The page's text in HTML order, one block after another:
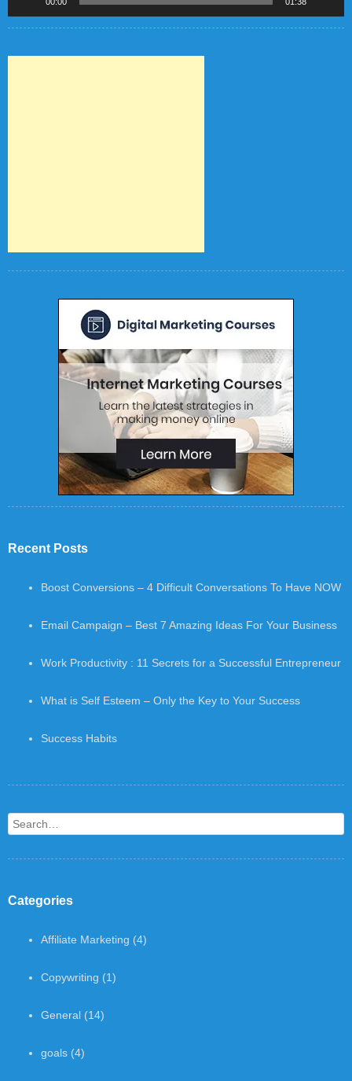
Recent Posts
Boost Conversions – 4 Difficult Conversations To Have NOW
Email Campaign – Best 7 Amazing Ideas For Your Business
Work Productivity : 11 Secrets for a Successful Entrepreneur
What is Self Esteem – Only the Key to Your Success
Success Habits
Search
Categories
Affiliate Marketing (4)
Copywriting (1)
General (14)
goals (4)